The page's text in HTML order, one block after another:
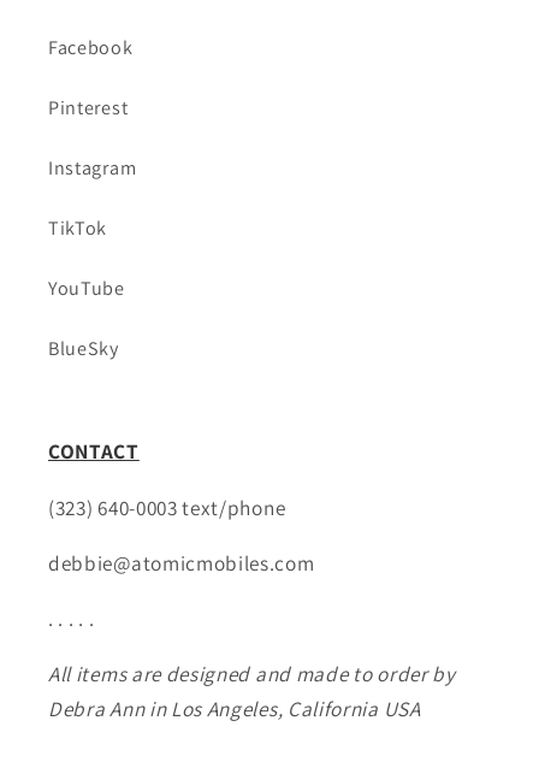
Facebook
Pinterest
Instagram
TikTok
YouTube
BlueSky
CONTACT
(323) 640-0003 text/phone
debbie@atomicmobiles.com
. . . . .
All items are designed and made to order by
Debra Ann in Los Angeles, California USA